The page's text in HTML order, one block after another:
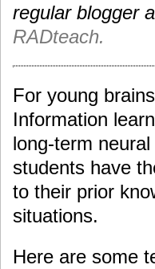
regular blogger
RADteach.
For young
Information
long-term
students have
to their prior
situations.
Here are some